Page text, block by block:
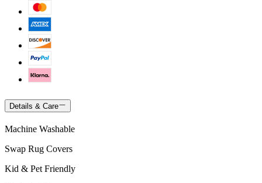
Details & Care
Machine Washable
Swap Rug Covers
Kid & Pet Friendly